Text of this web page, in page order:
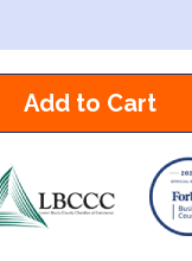
Add to Cart